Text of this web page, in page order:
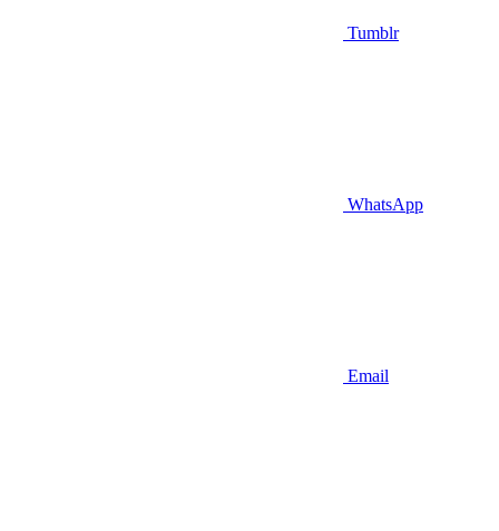
Tumblr
WhatsApp
Email